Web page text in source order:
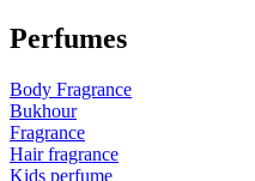
Perfumes
Body Fragrance
Bukhour
Fragrance
Hair fragrance
Kids perfume